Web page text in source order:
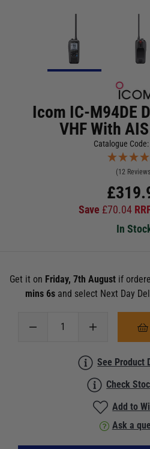
Icom IC-M94DE
VHF With
Catalogue Code:
(12
£
Save £70.04
In
Get it on Friday, 7th August if
mins 5s and select Next Day
See Product
Check
Add to
Ask a